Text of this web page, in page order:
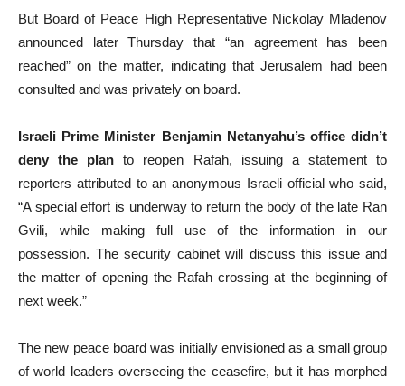
But Board of Peace High Representative Nickolay Mladenov
announced later Thursday that “an agreement has been
reached” on the matter, indicating that Jerusalem had been
consulted and was privately on board.
Israeli Prime Minister Benjamin Netanyahu’s office didn’t
deny the plan to reopen Rafah, issuing a statement to
reporters attributed to an anonymous Israeli official who said,
“A special effort is underway to return the body of the late Ran
Gvili, while making full use of the information in our
possession. The security cabinet will discuss this issue and
the matter of opening the Rafah crossing at the beginning of
next week.”
The new peace board was initially envisioned as a small group
of world leaders overseeing the ceasefire, but it has morphed